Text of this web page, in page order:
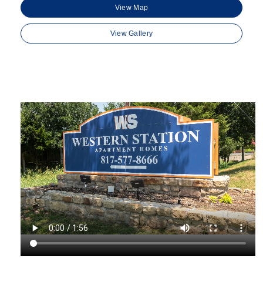
View Map
View Gallery